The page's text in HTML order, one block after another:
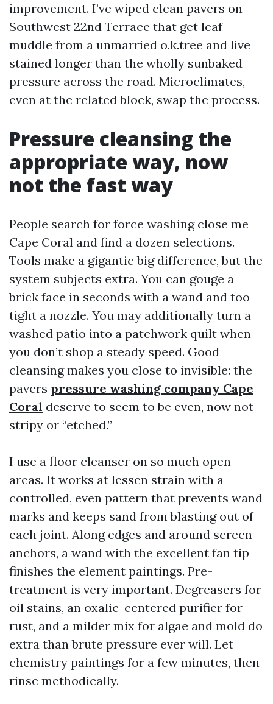
improvement. I’ve wiped clean pavers on
Southwest 22nd Terrace that get leaf
muddle from a unmarried o.k.tree and live
stained longer than the wholly sunbaked
pressure across the road. Microclimates,
even at the related block, swap the process.
Pressure cleansing the
appropriate way, now
not the fast way
People search for force washing close me
Cape Coral and find a dozen selections.
Tools make a gigantic big difference, but the
system subjects extra. You can gouge a
brick face in seconds with a wand and too
tight a nozzle. You may additionally turn a
washed patio into a patchwork quilt when
you don’t shop a steady speed. Good
cleansing makes you close to invisible: the
pavers pressure washing company Cape
Coral deserve to seem to be even, now not
stripy or “etched.”
I use a floor cleanser on so much open
areas. It works at lessen strain with a
controlled, even pattern that prevents wand
marks and keeps sand from blasting out of
each joint. Along edges and around screen
anchors, a wand with the excellent fan tip
finishes the element paintings. Pre-
treatment is very important. Degreasers for
oil stains, an oxalic-centered purifier for
rust, and a milder mix for algae and mold do
extra than brute pressure ever will. Let
chemistry paintings for a few minutes, then
rinse methodically.